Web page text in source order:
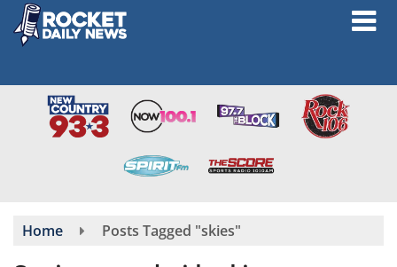
Skip
main
Home Posts Tagged "skies"